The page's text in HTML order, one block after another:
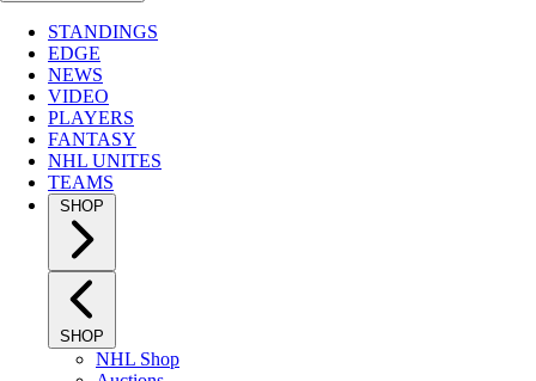
STANDINGS
EDGE
NEWS
VIDEO
PLAYERS
FANTASY
NHL UNITES
TEAMS
SHOP
SHOP
NHL Shop